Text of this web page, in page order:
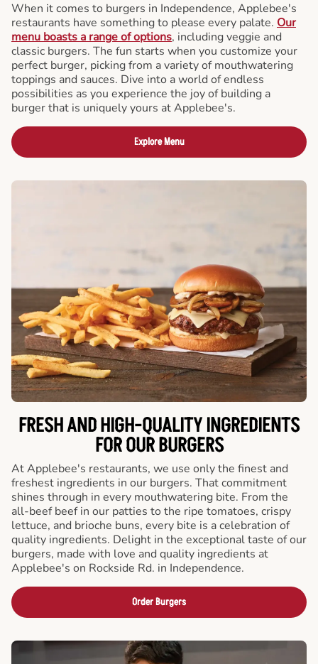
When it comes to burgers in Independence, Applebee's
restaurants have something to please every palate. Our
menu boasts a range of options, including veggie and
classic burgers. The fun starts when you customize your
perfect burger, picking from a variety of mouthwatering
toppings and sauces. Dive into a world of endless
possibilities as you experience the joy of building a
burger that is uniquely yours at Applebee's.
Explore Menu
FRESH AND HIGH-QUALITY INGREDIENTS
FOR OUR BURGERS
At Applebee's restaurants, we use only the finest and
freshest ingredients in our burgers. That commitment
shines through in every mouthwatering bite. From the
all-beef beef in our patties to the ripe tomatoes, crispy
lettuce, and brioche buns, every bite is a celebration of
quality ingredients. Delight in the exceptional taste of our
burgers, made with love and quality ingredients at
Applebee's on Rockside Rd. in Independence.
Order Burgers